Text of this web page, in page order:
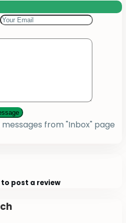
from "Inbox" page
post a review